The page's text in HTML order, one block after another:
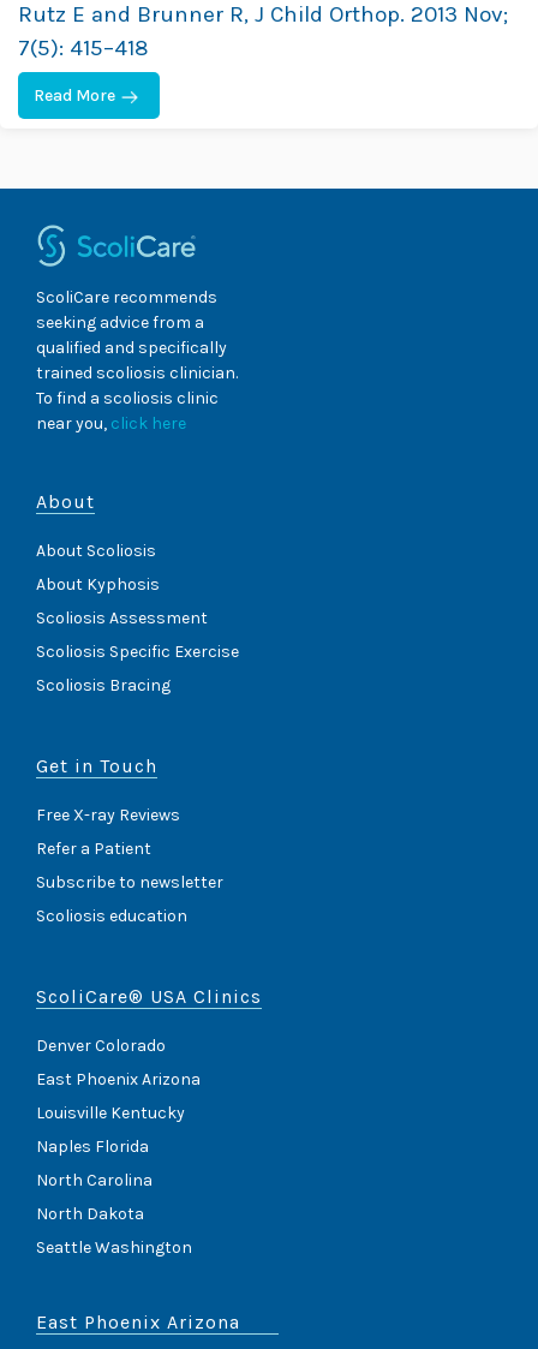
Rutz E and Brunner R, J Child Orthop. 2013 Nov;
7(5): 415–418
Read More
ScoliCare recommends
seeking advice from a
qualified and specifically
trained scoliosis clinician.
To find a scoliosis clinic
near you, click here
About
About Scoliosis
About Kyphosis
Scoliosis Assessment
Scoliosis Specific Exercise
Scoliosis Bracing
Get in Touch
Free X-ray Reviews
Refer a Patient
Subscribe to newsletter
Scoliosis education
ScoliCare® USA Clinics
Denver Colorado
East Phoenix Arizona
Louisville Kentucky
Naples Florida
North Carolina
North Dakota
Seattle Washington
East Phoenix Arizona